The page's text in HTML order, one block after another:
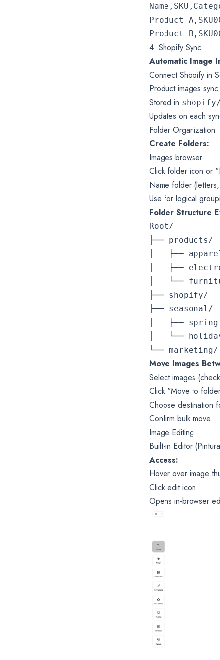
Product
4. Shopify Sync
Automatic Image
Connect Shopify in
Product images
Stored in
Updates on each
Folder Organization
Create Folders:
Images browser
Click folder icon or
Name folder
Use for logical
Folder Structure
Root/
├── products/
│   ├──
│   ├──
│   └──
├── shopify/
├── seasonal/
│   ├──
│   └──
Move Images
Select images
Click "Move to
Choose destination
Confirm bulk move
Image Editing
Built-in Editor
Access:
Hover over image
Click edit icon
Opens in-browser